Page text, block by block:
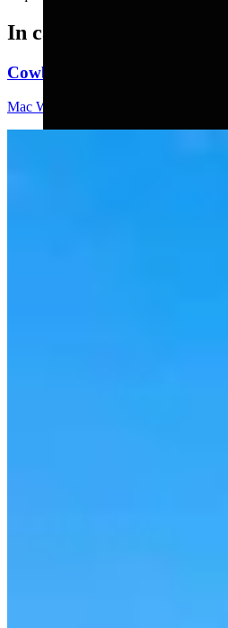
In case you missed it
Cowboy State Daily Video
Mac Watson